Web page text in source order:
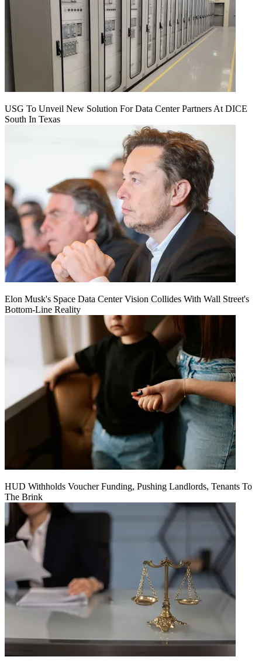
USG To Unveil New Solution For Data Center Partners At DICE
South In Texas
Elon Musk's Space Data Center Vision Collides With Wall Street's
Bottom-Line Reality
HUD Withholds Voucher Funding, Pushing Landlords, Tenants To
The Brink